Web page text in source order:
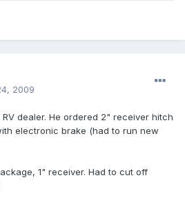
2009
dealer. He ordered 2" receiver hitch
electronic brake (had to run new
1" receiver. Had to cut off